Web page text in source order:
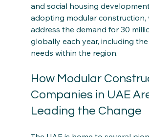
and social housing
adopting modular construction,
address the demand for 30
globally each year, including
needs within the region.
How Modular
Companies in UAE
Leading the Change